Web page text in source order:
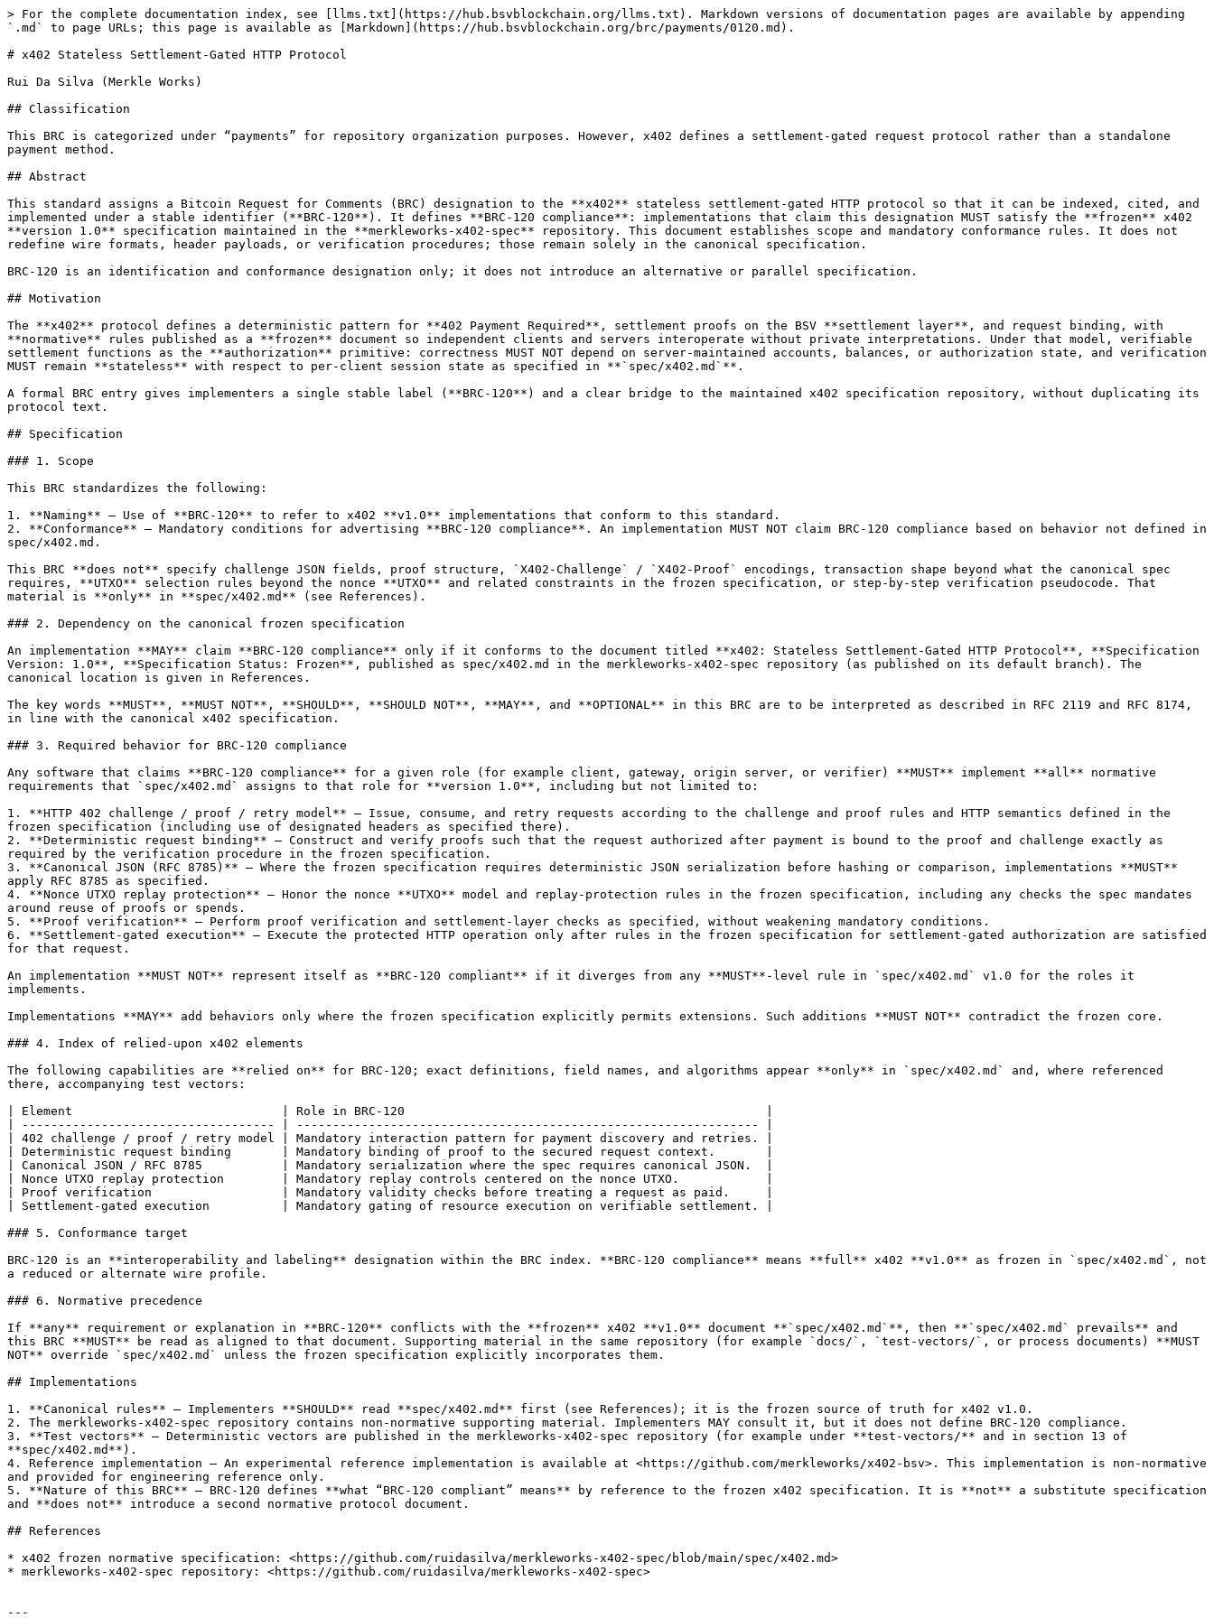
> For the complete documentation index, see [llms.txt](https://hub.bsvblockchain.org/llms.txt). Markdown versions of documentation pages are available by appending
`.md` to page URLs; this page is available as [Markdown](https://hub.bsvblockchain.org/brc/payments/0120.md).
# x402 Stateless Settlement-Gated HTTP Protocol
Rui Da Silva (Merkle Works)
## Classification
This BRC is categorized under “payments” for repository organization purposes. However, x402 defines a settlement-gated request protocol rather than a standalone
payment method.
## Abstract
This standard assigns a Bitcoin Request for Comments (BRC) designation to the **x402** stateless settlement-gated HTTP protocol so that it can be indexed, cited, and
implemented under a stable identifier (**BRC-120**). It defines **BRC-120 compliance**: implementations that claim this designation MUST satisfy the **frozen** x402
**version 1.0** specification maintained in the **merkleworks-x402-spec** repository. This document establishes scope and mandatory conformance rules. It does not
redefine wire formats, header payloads, or verification procedures; those remain solely in the canonical specification.
BRC-120 is an identification and conformance designation only; it does not introduce an alternative or parallel specification.
## Motivation
The **x402** protocol defines a deterministic pattern for **402 Payment Required**, settlement proofs on the BSV **settlement layer**, and request binding, with
**normative** rules published as a **frozen** document so independent clients and servers interoperate without private interpretations. Under that model, verifiable
settlement functions as the **authorization** primitive: correctness MUST NOT depend on server-maintained accounts, balances, or authorization state, and verification
MUST remain **stateless** with respect to per-client session state as specified in **`spec/x402.md`**.
A formal BRC entry gives implementers a single stable label (**BRC-120**) and a clear bridge to the maintained x402 specification repository, without duplicating its
protocol text.
## Specification
### 1. Scope
This BRC standardizes the following:
1. **Naming** — Use of **BRC-120** to refer to x402 **v1.0** implementations that conform to this standard.
2. **Conformance** — Mandatory conditions for advertising **BRC-120 compliance**. An implementation MUST NOT claim BRC-120 compliance based on behavior not defined in
spec/x402.md.
This BRC **does not** specify challenge JSON fields, proof structure, `X402-Challenge` / `X402-Proof` encodings, transaction shape beyond what the canonical spec
requires, **UTXO** selection rules beyond the nonce **UTXO** and related constraints in the frozen specification, or step-by-step verification pseudocode. That
material is **only** in **spec/x402.md** (see References).
### 2. Dependency on the canonical frozen specification
An implementation **MAY** claim **BRC-120 compliance** only if it conforms to the document titled **x402: Stateless Settlement-Gated HTTP Protocol**, **Specification
Version: 1.0**, **Specification Status: Frozen**, published as spec/x402.md in the merkleworks-x402-spec repository (as published on its default branch). The
canonical location is given in References.
The key words **MUST**, **MUST NOT**, **SHOULD**, **SHOULD NOT**, **MAY**, and **OPTIONAL** in this BRC are to be interpreted as described in RFC 2119 and RFC 8174,
in line with the canonical x402 specification.
### 3. Required behavior for BRC-120 compliance
Any software that claims **BRC-120 compliance** for a given role (for example client, gateway, origin server, or verifier) **MUST** implement **all** normative
requirements that `spec/x402.md` assigns to that role for **version 1.0**, including but not limited to:
1. **HTTP 402 challenge / proof / retry model** — Issue, consume, and retry requests according to the challenge and proof rules and HTTP semantics defined in the
frozen specification (including use of designated headers as specified there).
2. **Deterministic request binding** — Construct and verify proofs such that the request authorized after payment is bound to the proof and challenge exactly as
required by the verification procedure in the frozen specification.
3. **Canonical JSON (RFC 8785)** — Where the frozen specification requires deterministic JSON serialization before hashing or comparison, implementations **MUST**
apply RFC 8785 as specified.
4. **Nonce UTXO replay protection** — Honor the nonce **UTXO** model and replay-protection rules in the frozen specification, including any checks the spec mandates
around reuse of proofs or spends.
5. **Proof verification** — Perform proof verification and settlement-layer checks as specified, without weakening mandatory conditions.
6. **Settlement-gated execution** — Execute the protected HTTP operation only after rules in the frozen specification for settlement-gated authorization are satisfied
for that request.
An implementation **MUST NOT** represent itself as **BRC-120 compliant** if it diverges from any **MUST**-level rule in `spec/x402.md` v1.0 for the roles it
implements.
Implementations **MAY** add behaviors only where the frozen specification explicitly permits extensions. Such additions **MUST NOT** contradict the frozen core.
### 4. Index of relied-upon x402 elements
The following capabilities are **relied on** for BRC-120; exact definitions, field names, and algorithms appear **only** in `spec/x402.md` and, where referenced
there, accompanying test vectors:
| Element                             | Role in BRC-120                                                  |
| ----------------------------------- | ---------------------------------------------------------------- |
| 402 challenge / proof / retry model | Mandatory interaction pattern for payment discovery and retries. |
| Deterministic request binding       | Mandatory binding of proof to the secured request context.       |
| Canonical JSON / RFC 8785           | Mandatory serialization where the spec requires canonical JSON.  |
| Nonce UTXO replay protection        | Mandatory replay controls centered on the nonce UTXO.            |
| Proof verification                  | Mandatory validity checks before treating a request as paid.     |
| Settlement-gated execution          | Mandatory gating of resource execution on verifiable settlement. |
### 5. Conformance target
BRC-120 is an **interoperability and labeling** designation within the BRC index. **BRC-120 compliance** means **full** x402 **v1.0** as frozen in `spec/x402.md`, not
a reduced or alternate wire profile.
### 6. Normative precedence
If **any** requirement or explanation in **BRC-120** conflicts with the **frozen** x402 **v1.0** document **`spec/x402.md`**, then **`spec/x402.md` prevails** and
this BRC **MUST** be read as aligned to that document. Supporting material in the same repository (for example `docs/`, `test-vectors/`, or process documents) **MUST
NOT** override `spec/x402.md` unless the frozen specification explicitly incorporates them.
## Implementations
1. **Canonical rules** — Implementers **SHOULD** read **spec/x402.md** first (see References); it is the frozen source of truth for x402 v1.0.
2. The merkleworks-x402-spec repository contains non-normative supporting material. Implementers MAY consult it, but it does not define BRC-120 compliance.
3. **Test vectors** — Deterministic vectors are published in the merkleworks-x402-spec repository (for example under **test-vectors/** and in section 13 of
**spec/x402.md**).
4. Reference implementation — An experimental reference implementation is available at <https://github.com/merkleworks/x402-bsv>. This implementation is non-normative
and provided for engineering reference only.
5. **Nature of this BRC** — BRC-120 defines **what “BRC-120 compliant” means** by reference to the frozen x402 specification. It is **not** a substitute specification
and **does not** introduce a second normative protocol document.
## References
* x402 frozen normative specification: <https://github.com/ruidasilva/merkleworks-x402-spec/blob/main/spec/x402.md>
* merkleworks-x402-spec repository: <https://github.com/ruidasilva/merkleworks-x402-spec>
---